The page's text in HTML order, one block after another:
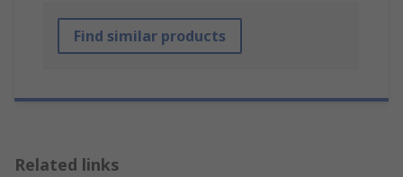
Find similar products
Related links